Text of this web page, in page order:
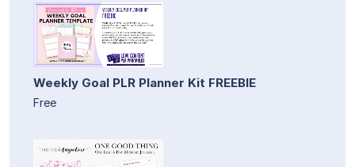
Weekly Goal PLR Planner Kit FREEBIE
Free